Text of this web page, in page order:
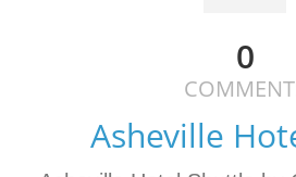
0
Asheville